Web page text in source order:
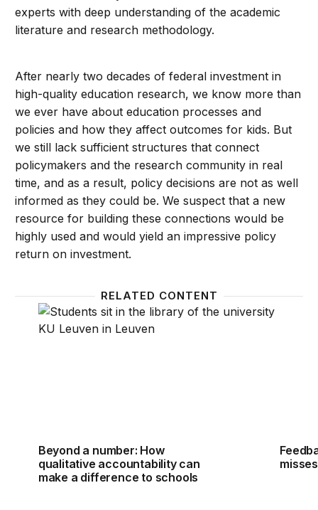
experts with deep understanding of the academic
literature and research methodology.
After nearly two decades of federal investment in
high-quality education research, we know more than
we ever have about education processes and
policies and how they affect outcomes for kids. But
we still lack sufficient structures that connect
policymakers and the research community in real
time, and as a result, policy decisions are not as well
informed as they could be. We suspect that a new
resource for building these connections would be
highly used and would yield an impressive policy
return on investment.
RELATED CONTENT
Beyond a number: How qualitative accountability
Beyond a number: How
qualitative accountability can
make a difference to schools